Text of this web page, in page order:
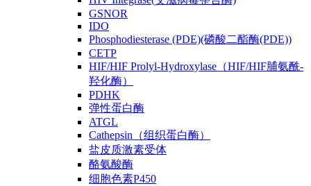
GSNOR
IDO
Phosphodiesterase (PDE)(磷酸二酯酶(PDE))
CETP
HIF/HIF Prolyl-Hydroxylase（HIF/HIF脯氨酰-
羟化酶）
PDHK
弹性蛋白酶
ATGL
Cathepsin（组织蛋白酶）
盐皮质激素受体
酪氨酸酶
细胞色素P450